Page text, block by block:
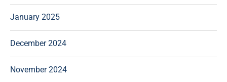
January 2025
December 2024
November 2024